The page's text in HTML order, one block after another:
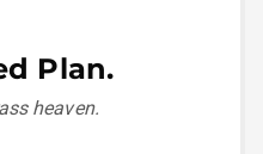
Plan.
heaven.